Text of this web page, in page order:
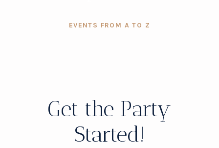
EVENTS FROM A TO Z
Get the Party
Started!